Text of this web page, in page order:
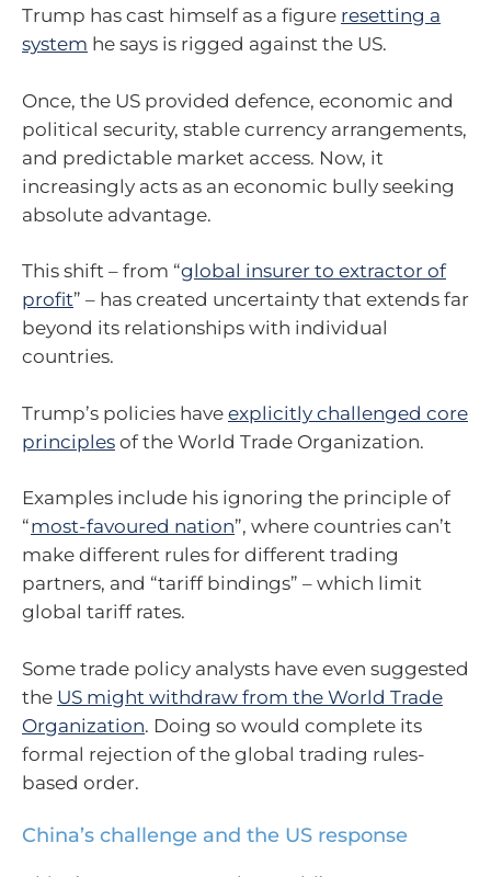
Trump has cast himself as a figure resetting a
system he says is rigged against the US.
Once, the US provided defence, economic and
political security, stable currency arrangements,
and predictable market access. Now, it
increasingly acts as an economic bully seeking
absolute advantage.
This shift – from “global insurer to extractor of
profit” – has created uncertainty that extends far
beyond its relationships with individual
countries.
Trump’s policies have explicitly challenged core
principles of the World Trade Organization.
Examples include his ignoring the principle of
“most-favoured nation”, where countries can’t
make different rules for different trading
partners, and “tariff bindings” – which limit
global tariff rates.
Some trade policy analysts have even suggested
the US might withdraw from the World Trade
Organization. Doing so would complete its
formal rejection of the global trading rules-
based order.
China’s challenge and the US response